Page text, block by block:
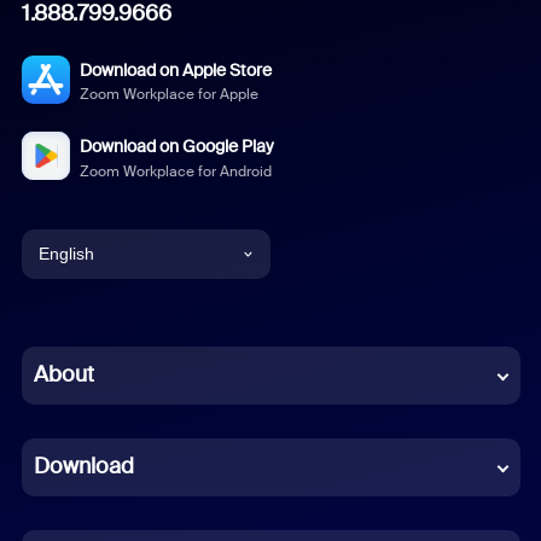
1.888.799.9666
Download on Apple Store
Zoom Workplace for Apple
Download on Google Play
Zoom Workplace for Android
English
Chinese (Simplified)
French
German
About
Download